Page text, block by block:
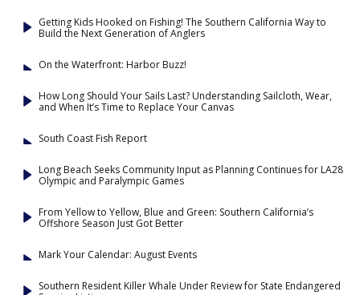
Getting Kids Hooked on Fishing! The Southern California Way to
Build the Next Generation of Anglers
On the Waterfront: Harbor Buzz!
How Long Should Your Sails Last? Understanding Sailcloth, Wear,
and When It’s Time to Replace Your Canvas
South Coast Fish Report
Long Beach Seeks Community Input as Planning Continues for LA28
Olympic and Paralympic Games
From Yellow to Yellow, Blue and Green: Southern California’s
Offshore Season Just Got Better
Mark Your Calendar: August Events
Southern Resident Killer Whale Under Review for State Endangered